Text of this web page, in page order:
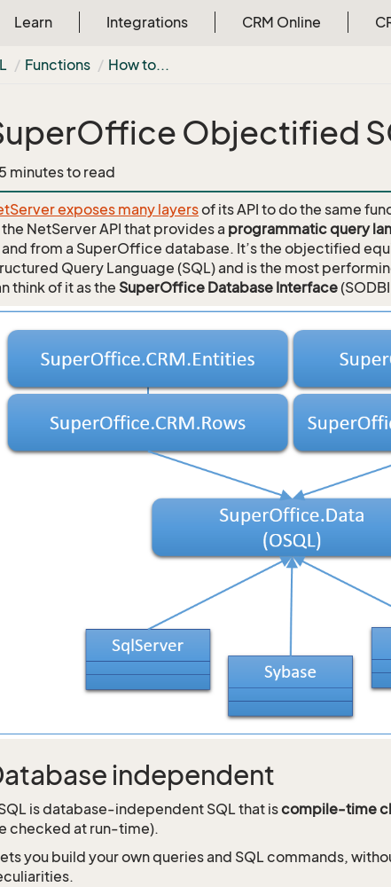
Learn Integrations CRM Online
Functions How to...
Objectified
minutes to read
exposes many layersof its API to do the same
NetServer API that provides a programmatic query
from a SuperOffice database. It’s the objectified
Query Language (SQL) and is the most
think of it as the SuperOffice Database Interface
independent
is database-independent SQL that iscompile-time
checked at run-time).
you build your own queries and SQL commands,